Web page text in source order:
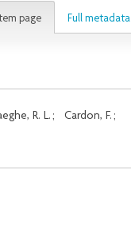
page Full metadata
R. L.; Cardon, F. ;